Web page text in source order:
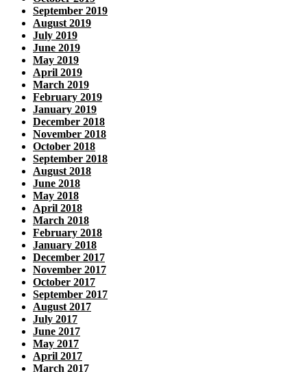
September 2019
August 2019
July 2019
June 2019
May 2019
April 2019
March 2019
February 2019
January 2019
December 2018
November 2018
October 2018
September 2018
August 2018
June 2018
May 2018
April 2018
March 2018
February 2018
January 2018
December 2017
November 2017
October 2017
September 2017
August 2017
July 2017
June 2017
May 2017
April 2017
March 2017